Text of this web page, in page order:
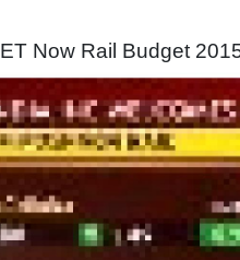
ET Now Rail Budget